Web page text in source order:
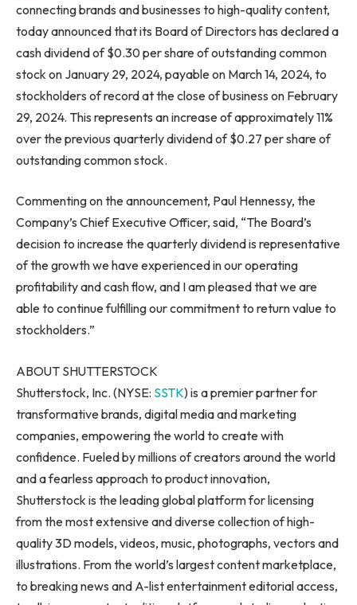
connecting brands and businesses to high-quality content,
today announced that its Board of Directors has declared a
cash dividend of$0.30per share of outstanding common
stock on January 29, 2024, payable on March 14, 2024, to
stockholders of record at the close of business on February
29, 2024. This represents an increase of approximately 11%
over the previous quarterly dividend of$0.27 per share of
outstanding common stock.
Commenting on the announcement, Paul Hennessy, the
Company’s Chief Executive Officer, said, “The Board’s
decision to increase the quarterly dividend is representative
of the growth we have experienced in our operating
profitability and cash flow, and I am pleased that we are
able to continue fulfilling our commitment to return value to
stockholders.”
ABOUT SHUTTERSTOCK
Shutterstock, Inc. (NYSE: SSTK) is a premier partner for
transformative brands, digital media and marketing
companies, empowering the world to create with
confidence. Fueled by millions of creators around the world
and a fearless approach to product innovation,
Shutterstock is the leading global platform for licensing
from the most extensive and diverse collection of high-
quality 3D models, videos, music, photographs, vectors and
illustrations. From the world’s largest content marketplace,
to breaking news and A-list entertainment editorial access,